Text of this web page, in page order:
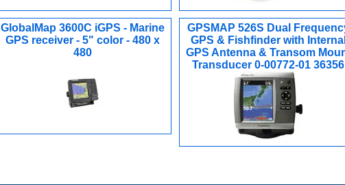
GlobalMap 3600C iGPS - Marine
GPS receiver - 5" color - 480 x
480
GPSMAP 526S Dual
GPS & Fishfinder with Internal
GPS Antenna & Transom
Transducer 0-00772-01 36356